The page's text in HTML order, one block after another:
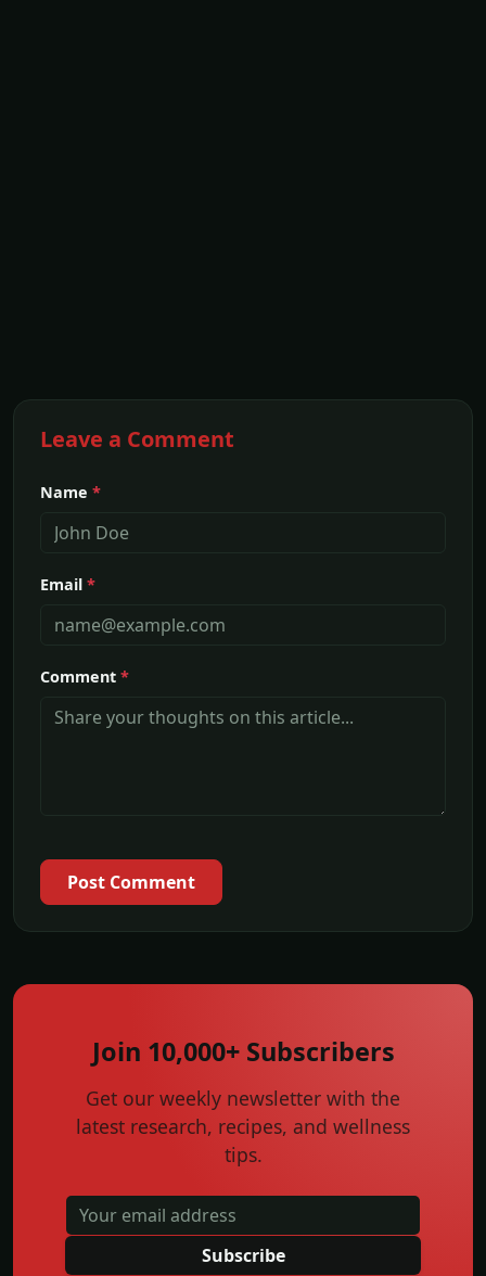
Leave a Comment
Name *
Email *
Comment *
Post Comment
Join 10,000+ Subscribers
Get our weekly newsletter with the
latest research, recipes, and wellness
tips.
Subscribe